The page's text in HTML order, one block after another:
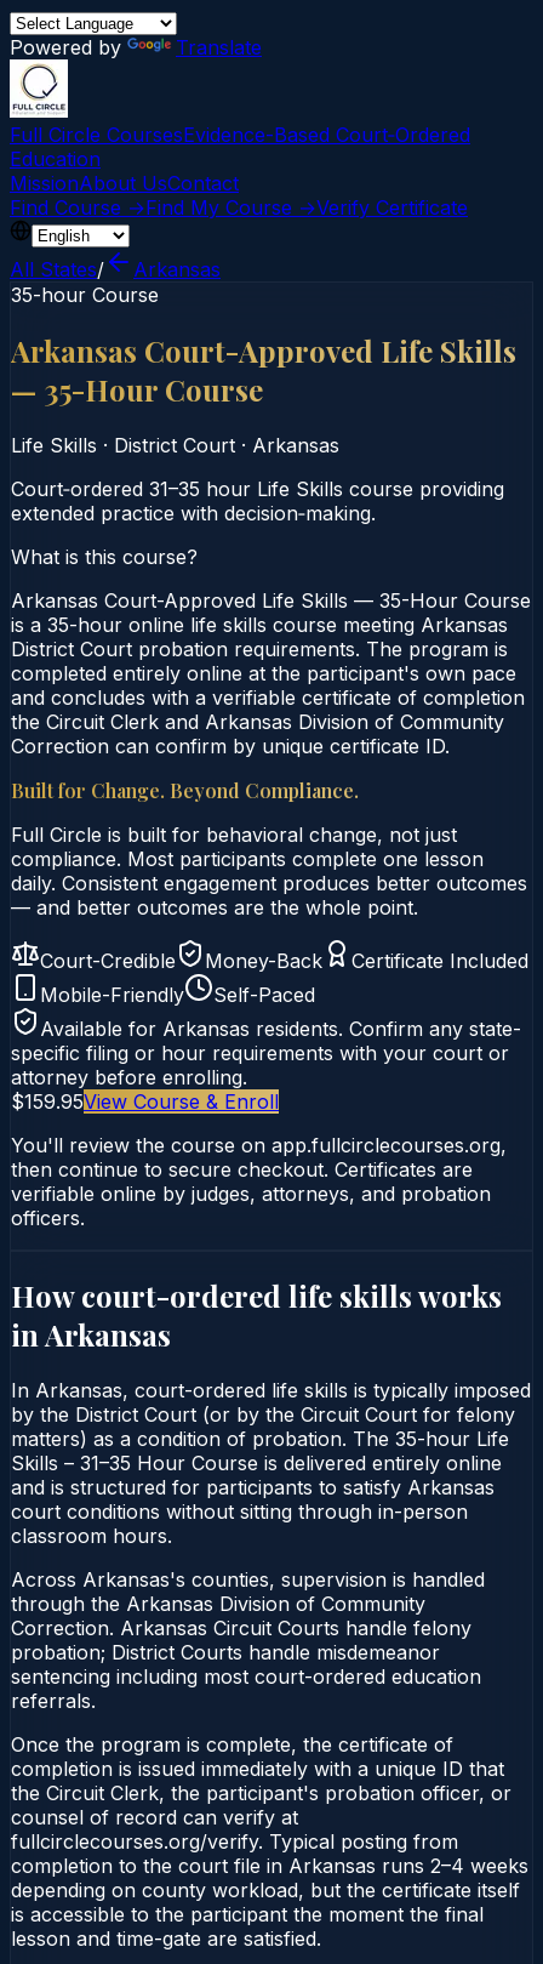
Powered by Translate
Full Circle CoursesEvidence-Based Court‑Ordered
Education
MissionAbout UsContact
Find Course →Find My Course →Verify Certificate
All States/
Arkansas
35-hour Course
Arkansas Court-Approved Life Skills
— 35-Hour Course
Life Skills · District Court · Arkansas
Court‑ordered 31–35 hour Life Skills course providing
extended practice with decision‑making.
What is this course?
Arkansas Court-Approved Life Skills — 35-Hour Course
is a 35-hour online life skills course meeting Arkansas
District Court probation requirements. The program is
completed entirely online at the participant's own pace
and concludes with a verifiable certificate of completion
the Circuit Clerk and Arkansas Division of Community
Correction can confirm by unique certificate ID.
Built for Change. Beyond Compliance.
Full Circle is built for behavioral change, not just
compliance. Most participants complete one lesson
daily. Consistent engagement produces better outcomes
— and better outcomes are the whole point.
Court-Credible Money-Back
Certificate Included
Mobile-Friendly
Self-Paced
Available for Arkansas residents. Confirm any state-
specific filing or hour requirements with your court or
attorney before enrolling.
$159.95View Course & Enroll
You'll review the course on app.fullcirclecourses.org,
then continue to secure checkout. Certificates are
verifiable online by judges, attorneys, and probation
officers.
How court-ordered life skillsworks
in Arkansas
In Arkansas, court-ordered life skills is typically imposed
by the District Court (or by the Circuit Court for felony
matters) as a condition of probation. The 35-hour Life
Skills – 31–35 Hour Course is delivered entirely online
and is structured for participants to satisfy Arkansas
court conditions without sitting through in-person
classroom hours.
Across Arkansas's counties, supervision is handled
through the Arkansas Division of Community
Correction. Arkansas Circuit Courts handle felony
probation; District Courts handle misdemeanor
sentencing including most court-ordered education
referrals.
Once the program is complete, the certificate of
completion is issued immediately with a unique ID that
the Circuit Clerk, the participant's probation officer, or
counsel of record can verify at
fullcirclecourses.org/verify. Typical posting from
completion to the court file in Arkansas runs 2–4 weeks
depending on county workload, but the certificate itself
is accessible to the participant the moment the final
lesson and time-gate are satisfied.